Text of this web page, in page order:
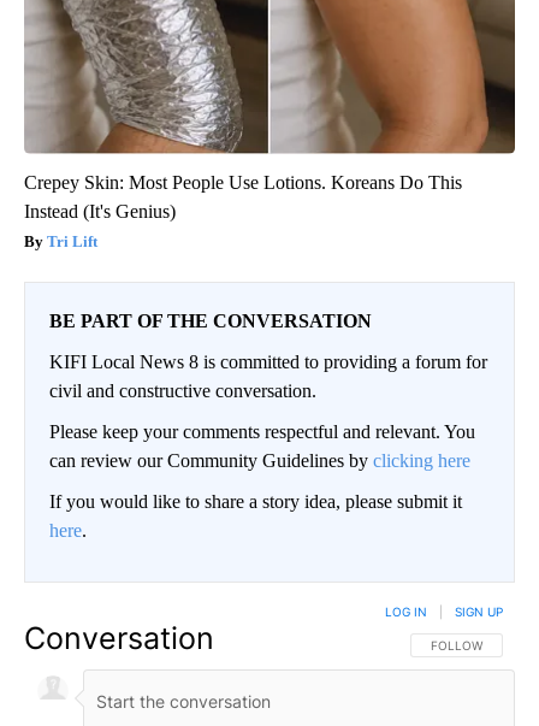
Crepey Skin: Most People Use Lotions. Koreans Do This
Instead (It's Genius)
Tri Lift
BE PART OF THE CONVERSATION
KIFI Local News 8 is committed to providing a forum for
civil and constructive conversation.
Please keep your comments respectful and relevant. You
can review our Community Guidelines by clicking here
If you would like to share a story idea, please submit it
here.
Conversation FOLLOW THIS
FOLLOW
LOG IN SIGN UP